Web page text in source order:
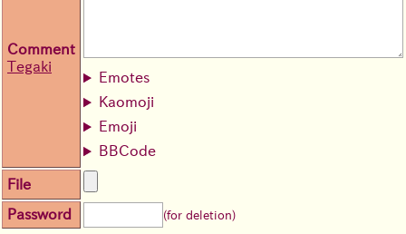
Comment
Tegaki
Emotes
Kaomoji
Emoji
BBCode
File
Password (for deletion)